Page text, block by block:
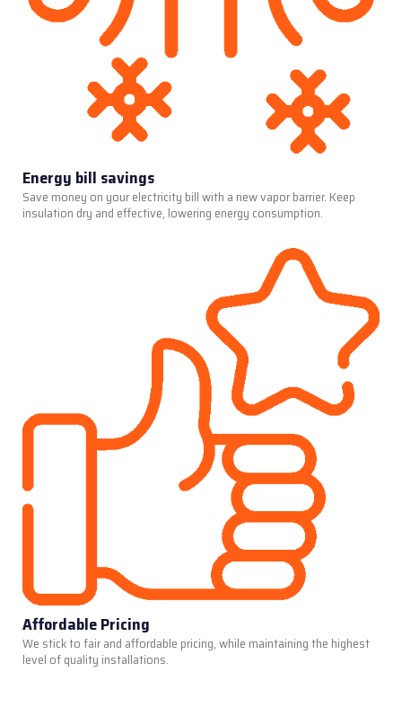
Energy bill savings
Save money on your electricity bill with a new vapor barrier. Keep
insulation dry and effective, lowering energy consumption.
Affordable Pricing
We stick to fair and affordable pricing, while maintaining the highest
level of quality installations.